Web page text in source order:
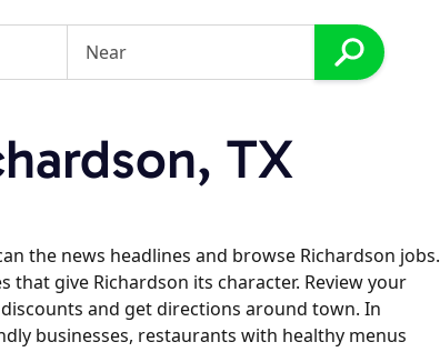
TX
the news headlines and browse Richardson jobs.
give Richardson its character. Review your
and get directions around town. In
businesses, restaurants with healthy menus